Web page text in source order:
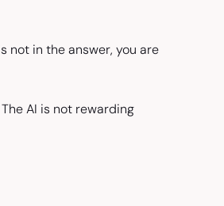
not in the answer, you are
AI is not rewarding